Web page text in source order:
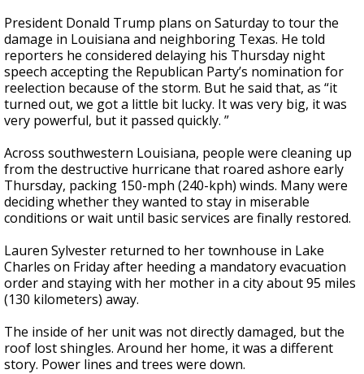
President Donald Trump plans on Saturday to tour the
damage in Louisiana and neighboring Texas. He told
reporters he considered delaying his Thursday night
speech accepting the Republican Party’s nomination for
reelection because of the storm. But he said that, as “it
turned out, we got a little bit lucky. It was very big, it was
very powerful, but it passed quickly. ”
Across southwestern Louisiana, people were cleaning up
from the destructive hurricane that roared ashore early
Thursday, packing 150-mph (240-kph) winds. Many were
deciding whether they wanted to stay in miserable
conditions or wait until basic services are finally restored.
Lauren Sylvester returned to her townhouse in Lake
Charles on Friday after heeding a mandatory evacuation
order and staying with her mother in a city about 95 miles
(130 kilometers) away.
The inside of her unit was not directly damaged, but the
roof lost shingles. Around her home, it was a different
story. Power lines and trees were down.